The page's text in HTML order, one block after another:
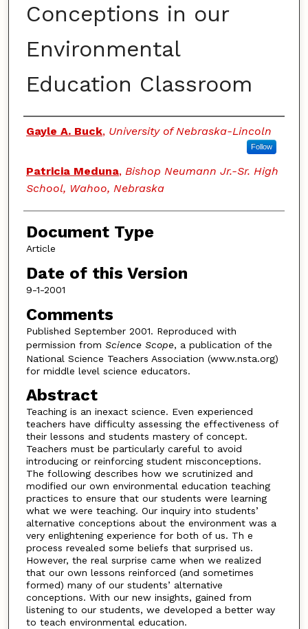
Conceptions in our
Environmental
Education Classroom
Authors
Gayle A. Buck, University of Nebraska-Lincoln
Follow
Patricia Meduna, Bishop Neumann Jr.-Sr. High
School, Wahoo, Nebraska
Document Type
Article
Date of this Version
9-1-2001
Comments
Published September 2001. Reproduced with
permission from Science Scope, a publication of the
National Science Teachers Association (www.nsta.org)
for middle level science educators.
Abstract
Teaching is an inexact science. Even experienced
teachers have difficulty assessing the effectiveness of
their lessons and students mastery of concept.
Teachers must be particularly careful to avoid
introducing or reinforcing student misconceptions.
The following describes how we scrutinized and
modified our own environmental education teaching
practices to ensure that our students were learning
what we were teaching. Our inquiry into students’
alternative conceptions about the environment was a
very enlightening experience for both of us. Th e
process revealed some beliefs that surprised us.
However, the real surprise came when we realized
that our own lessons reinforced (and sometimes
formed) many of our students’ alternative
conceptions. With our new insights, gained from
listening to our students, we developed a better way
to teach environmental education.